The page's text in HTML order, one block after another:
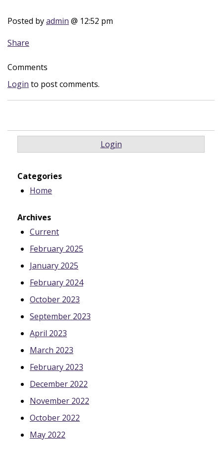
Posted byadmin @ 12:52 pm
Share
Comments
Login to post comments.
Login
Categories
Home
Archives
Current
February 2025
January 2025
February 2024
October 2023
September 2023
April 2023
March 2023
February 2023
December 2022
November 2022
October 2022
May 2022